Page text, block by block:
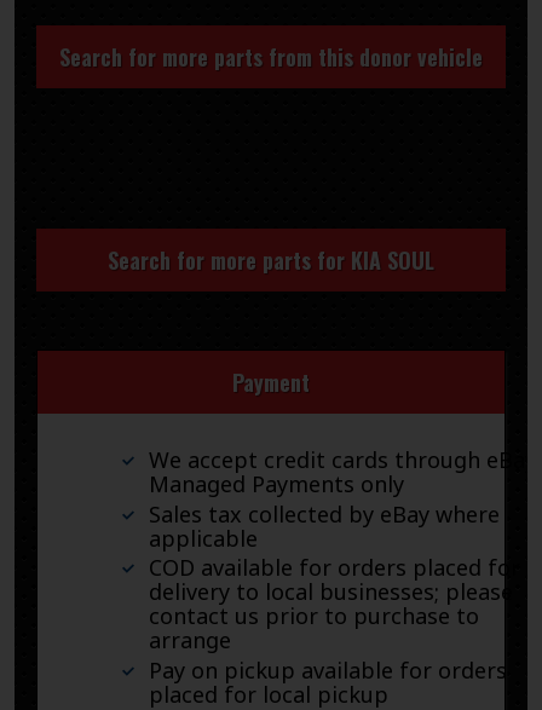
Search for more parts from this donor vehicle
Search for more parts for KIA SOUL
Payment
We accept credit cards through eBay
Managed Payments only
Sales tax collected by eBay where
applicable
COD available for orders placed for
delivery to local businesses; please
contact us prior to purchase to
arrange
Pay on pickup available for orders
placed for local pickup